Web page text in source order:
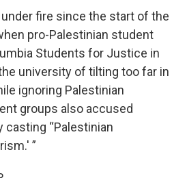
fire since the start of the
pro-Palestinian student
Students for Justice in
university of tilting too far in
ignoring Palestinian
groups also accused
casting “Palestinian
”